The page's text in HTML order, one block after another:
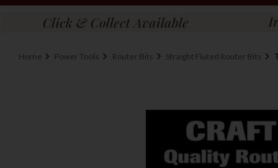
Home Power Tools Router Bits Straight Fluted Router Bits